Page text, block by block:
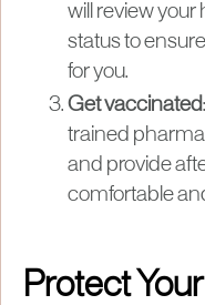
will review
status to
for you.
Get vaccinated
trained
and provide
comfortable
Protect